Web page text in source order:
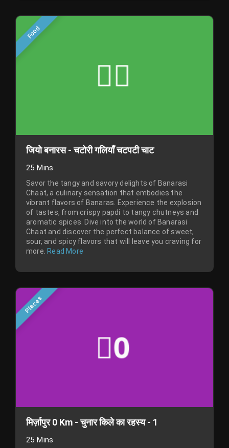
Food
जियो बनारस - चटोरी गलियाँ चटपटी चाट
25 Mins
Savor the tangy and savory delights of Banarasi
Chaat, a culinary sensation that embodies the
vibrant flavors of Banaras. Experience the explosion
of tastes, from crispy papdi to tangy chutneys and
aromatic spices. Dive into the world of Banarasi
Chaat and discover the perfect balance of sweet,
sour, and spicy flavors that will leave you craving for
more. Read More
Places
मिर्ज़ापुर 0 Km - चुनार किले का रहस्य - 1
25 Mins